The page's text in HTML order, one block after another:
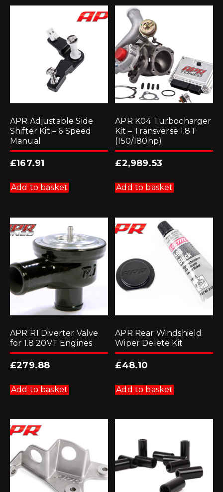
APR Adjustable Side
Shifter Kit – 6 Speed
Manual
£167.91
Add to basket
APR K04 Turbocharger
Kit – Transverse 1.8T
(150/180hp)
£2,989.53
Add to basket
APR R1 Diverter Valve
for 1.8 20VT Engines
£279.88
Add to basket
APR Rear Windshield
Wiper Delete Kit
£48.10
Add to basket